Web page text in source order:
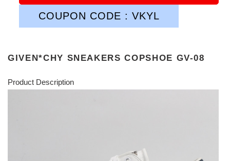
COUPON CODE : VKYL
GIVEN*CHY SNEAKERS COPSHOE GV-08
Product Description